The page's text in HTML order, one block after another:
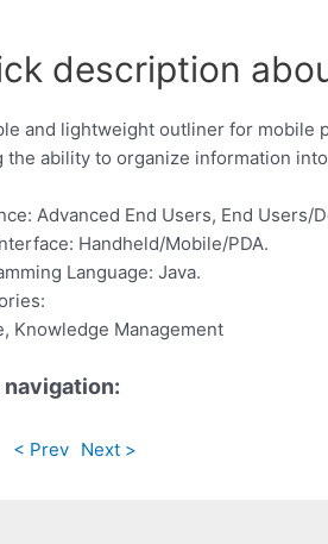
description
and lightweight outliner for mobile
the ability to organize information
Advanced End Users, End Users/
Handheld/Mobile/PDA.
Language: Java.
Knowledge Management
navigation:
< Prev Next >